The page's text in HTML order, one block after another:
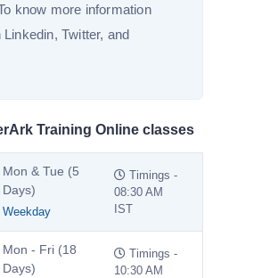
know more information
Twitter, and
Training Online classes
Mon & Tue (5
Days)
Weekday
Timings -
08:30 AM
IST
Mon - Fri (18
Days)
Timings -
10:30 AM